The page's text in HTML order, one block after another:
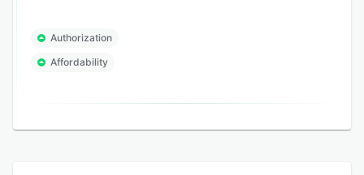
Authorization
Affordability